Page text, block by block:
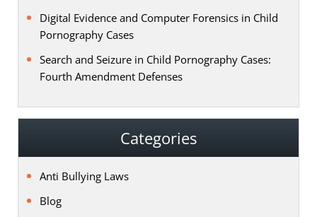
Digital Evidence and Computer Forensics in Child
Pornography Cases
Search and Seizure in Child Pornography Cases:
Fourth Amendment Defenses
Categories
Anti Bullying Laws
Blog